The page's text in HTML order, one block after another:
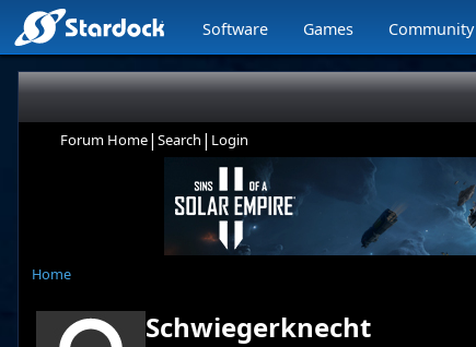
Software Games Community
Forum Home| Search | Login
Home
Schwiegerknecht